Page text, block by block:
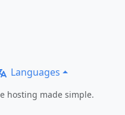
Languages
hosting made simple.